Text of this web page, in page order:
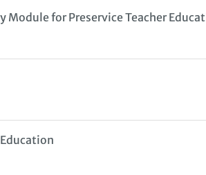
for Preservice Teacher